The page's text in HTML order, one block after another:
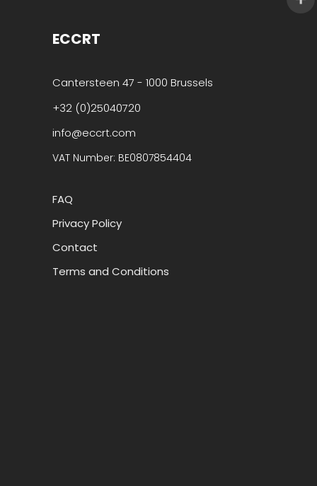
ECCRT
Cantersteen 47 - 1000 Brussels
+32 (0)25040720
info@eccrt.com
VAT Number: BE0807854404
FAQ
Privacy Policy
Contact
Terms and Conditions